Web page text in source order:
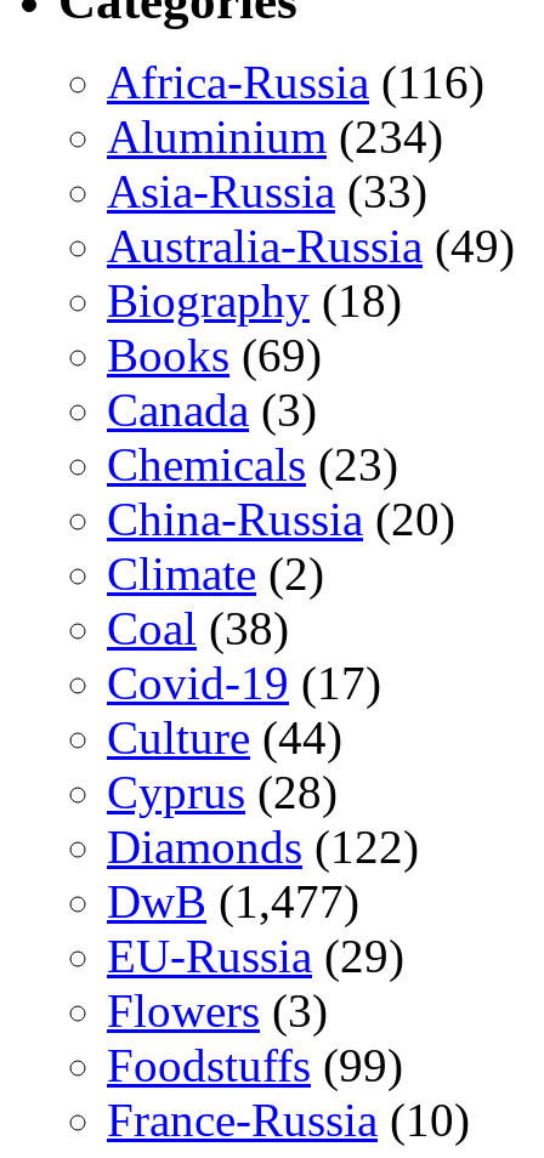
Africa-Russia (116)
Aluminium (234)
Asia-Russia (33)
Australia-Russia (49)
Biography (18)
Books (69)
Canada (3)
Chemicals (23)
China-Russia (20)
Climate (2)
Coal (38)
Covid-19 (17)
Culture (44)
Cyprus (28)
Diamonds (122)
DwB (1,477)
EU-Russia (29)
Flowers (3)
Foodstuffs (99)
France-Russia (10)